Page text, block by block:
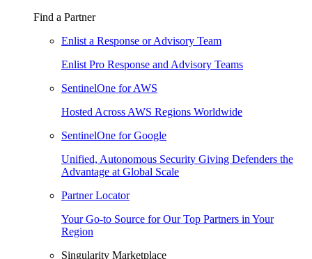
Find a Partner
Enlist a Response or Advisory Team
Enlist Pro Response and Advisory Teams
SentinelOne for AWS
Hosted Across AWS Regions Worldwide
SentinelOne for Google
Unified, Autonomous Security Giving Defenders the
Advantage at Global Scale
Partner Locator
Your Go-to Source for Our Top Partners in Your
Region
Singularity Marketplace